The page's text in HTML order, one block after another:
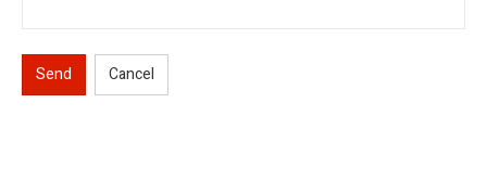
Send Cancel